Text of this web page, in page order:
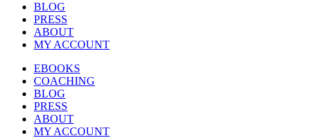
BLOG
PRESS
ABOUT
MY ACCOUNT
EBOOKS
COACHING
BLOG
PRESS
ABOUT
MY ACCOUNT